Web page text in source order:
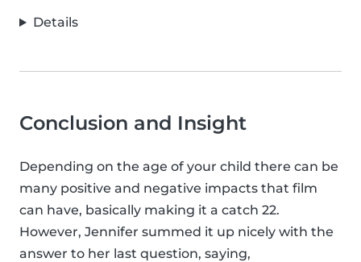
Details
Conclusion and Insight
Depending on the age of your child there can be
many positive and negative impacts that film
can have, basically making it a catch 22.
However, Jennifer summed it up nicely with the
answer to her last question, saying,